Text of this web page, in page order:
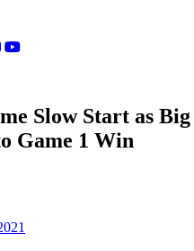
Slow Start as
Game 1 Win